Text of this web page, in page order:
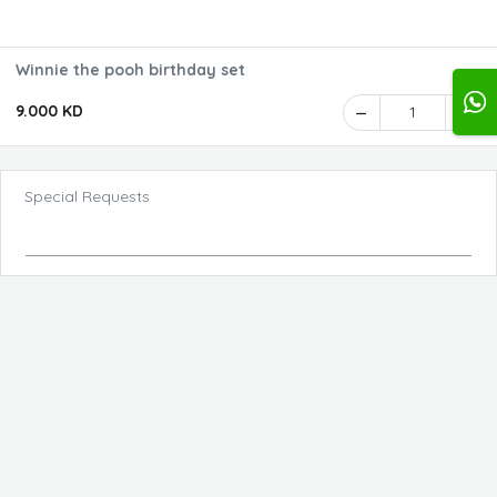
Winnie the pooh birthday set
9.000 KD 1
Special Requests